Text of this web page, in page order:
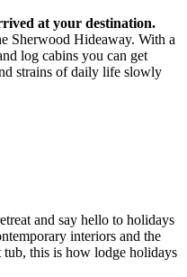
at your destination.
Sherwood Hideaway. With a
log cabins you can get
strains of daily life slowly
and say hello to holidays
interiors and the
this is how lodge holidays